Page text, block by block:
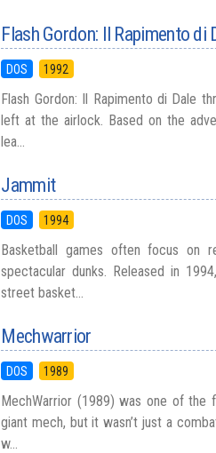
Flash Gordon: Il Rapimento di
DOS 1992
Flash Gordon: Il Rapimento di Dale
left at the airlock. Based on the
lea...
Jammit
DOS 1994
Basketball games often focus on
spectacular dunks. Released in
street basket...
Mechwarrior
DOS 1989
MechWarrior (1989) was one of
giant mech, but it wasn’t just a
w...